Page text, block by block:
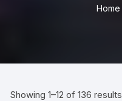
Home
Showing 1–12 of 136 results